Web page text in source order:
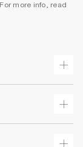
more info, read